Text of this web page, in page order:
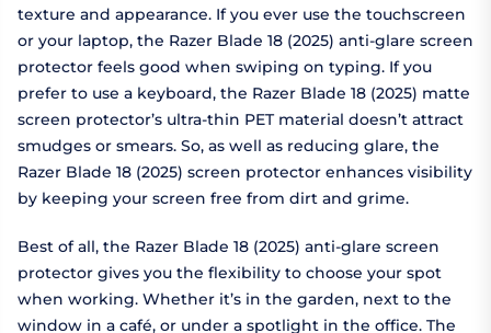
texture and appearance. If you ever use the touchscreen
or your laptop, the Razer Blade 18 (2025) anti-glare screen
protector feels good when swiping on typing. If you
prefer to use a keyboard, the Razer Blade 18 (2025) matte
screen protector’s ultra-thin PET material doesn’t attract
smudges or smears. So, as well as reducing glare, the
Razer Blade 18 (2025) screen protector enhances visibility
by keeping your screen free from dirt and grime.
Best of all, the Razer Blade 18 (2025) anti-glare screen
protector gives you the flexibility to choose your spot
when working. Whether it’s in the garden, next to the
window in a café, or under a spotlight in the office. The